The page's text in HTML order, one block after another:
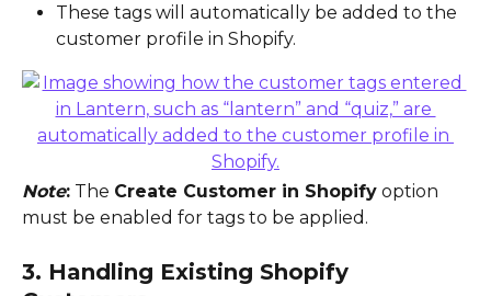
These tags will automatically be added to the
customer profile in Shopify.
Note: The Create Customer in Shopify option
must be enabled for tags to be applied.
3. Handling Existing Shopify